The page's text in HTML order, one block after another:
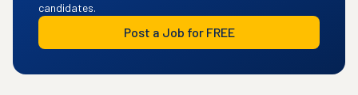
candidates.
Post a Job for FREE